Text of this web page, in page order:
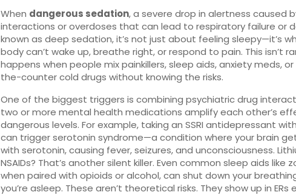
When dangerous sedation,a severe drop in alertness caused
interactions or overdoses that can lead to respiratory failure or
known as deep sedation, it’s not just about feeling sleepy—it’s
body can’t wake up, breathe right, or respond to pain. This isn’t
happens when people mix painkillers, sleep aids, anxiety meds,
the-counter cold drugs without knowing the risks.
One of the biggest triggers is combining psychiatric drug
two or more mental health medications amplify each other’s
dangerous levels. For example, taking an SSRI antidepressant
can trigger serotonin syndrome—a condition where your brain
with serotonin, causing fever, seizures, and unconsciousness.
NSAIDs? That’s another silent killer. Even common sleep aids like
when paired with opioids or alcohol, can shut down your
you’re asleep. These aren’t theoretical risks. They show up in ERs